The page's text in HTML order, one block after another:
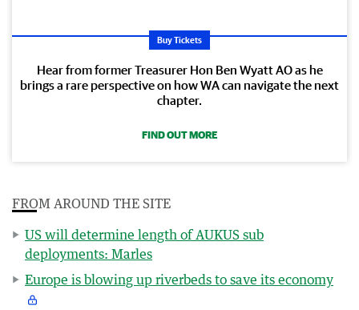
Buy Tickets
Hear from former Treasurer Hon Ben Wyatt AO as he
brings a rare perspective on how WA can navigate the next
chapter.
FIND OUT MORE
FROM AROUND THE SITE
US will determine length of AUKUS sub
deployments: Marles
Europe is blowing up riverbeds to save its economy